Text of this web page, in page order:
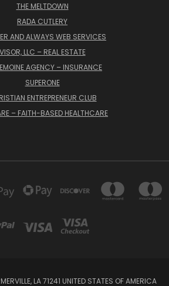
THE MELTDOWN
RADA CUTLERY
AND ALWAYS WEB SERVICES
VISOR, LLC – REAL ESTATE
AGENCY – INSURANCE
SUPERONE
ENTREPRENEUR CLUB
– FAITH-BASED HEALTHCARE
LA 71241 UNITED STATES OF AMERICA